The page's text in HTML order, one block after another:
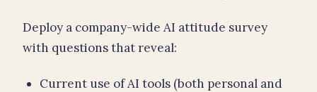
Deploy a company-wide AI attitude survey
with questions that reveal:
Current use of AI tools (both personal and